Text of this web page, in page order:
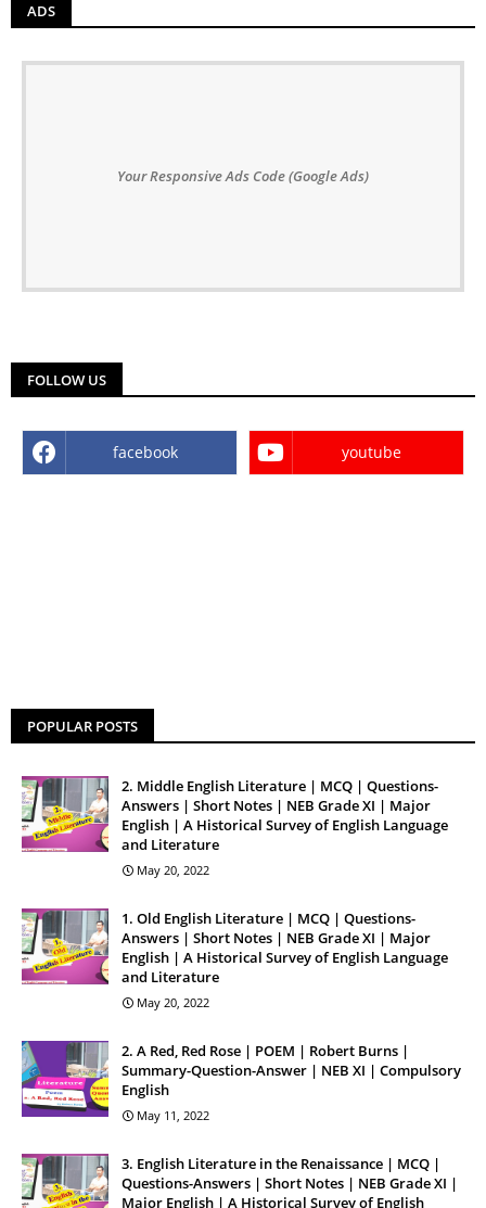
ADS
Your Responsive Ads Code (Google Ads)
FOLLOW US
facebook youtube
POPULAR POSTS
2. Middle English Literature | MCQ | Questions-
Answers | Short Notes | NEB Grade XI | Major
English | A Historical Survey of English Language
and Literature
May 20, 2022
1. Old English Literature | MCQ | Questions-
Answers | Short Notes | NEB Grade XI | Major
English | A Historical Survey of English Language
and Literature
May 20, 2022
2. A Red, Red Rose | POEM | Robert Burns |
Summary-Question-Answer | NEB XI | Compulsory
English
May 11, 2022
3. English Literature in the Renaissance | MCQ |
Questions-Answers | Short Notes | NEB Grade XI |
Major English | A Historical Survey of English